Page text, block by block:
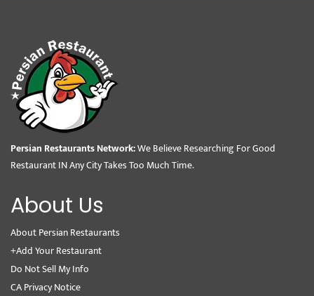
Persian Restaurants Network:We Believe Researching For Good
Restaurant IN Any City Takes Too Much Time.
About Us
About Persian Restaurants
+Add Your Restaurant
Do Not Sell My Info
CA Privacy Notice